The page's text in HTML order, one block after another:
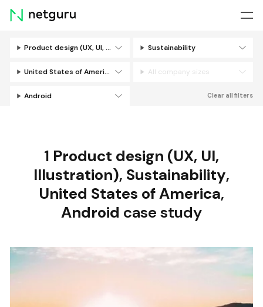
Skip
menu
Product design (UX, UI, Illustration) Sustainability
United States of America All company sizes
Android Clear all filters
1 Product design (UX, UI,
Illustration), Sustainability,
United States of America,
Android case study